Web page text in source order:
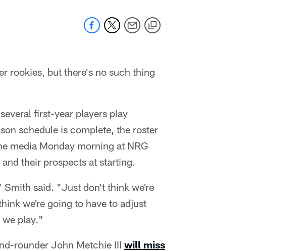
rookies, but there's no such thing
first-year players play
schedule is complete, the roster
media Monday morning at NRG
their prospects at starting.
Smith said. "Just don't think we're
we're going to have to adjust
play."
rounder John Metchie III will miss